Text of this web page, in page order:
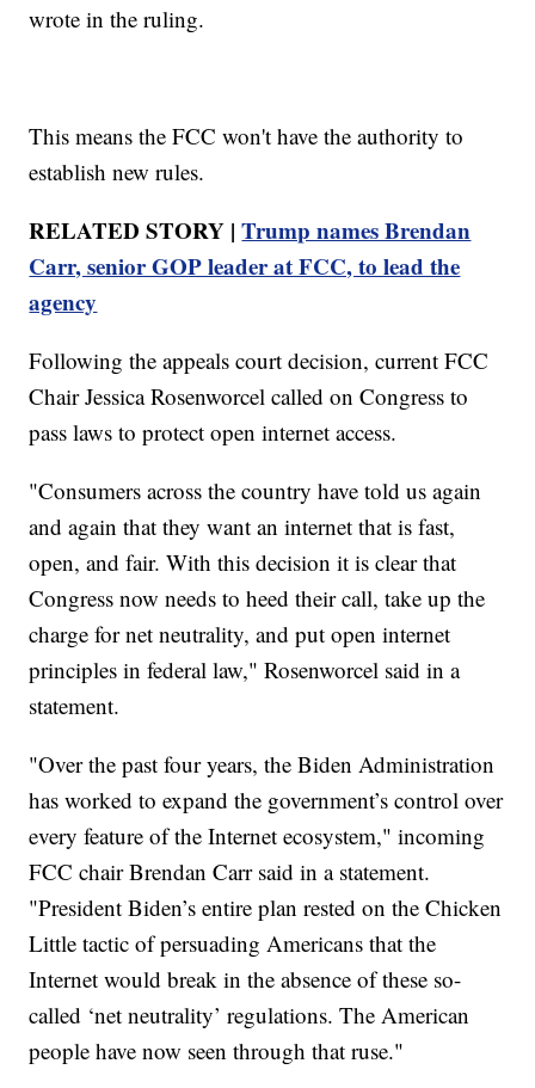
wrote in the ruling.
This means the FCC won't have the authority to
establish new rules.
RELATED STORY |Trump names Brendan
Carr, senior GOP leader at FCC, to lead the
agency
Following the appeals court decision, current FCC
Chair Jessica Rosenworcel called on Congress to
pass laws to protect open internet access.
"Consumers across the country have told us again
and again that they want an internet that is fast,
open, and fair. With this decision it is clear that
Congress now needs to heed their call, take up the
charge for net neutrality, and put open internet
principles in federal law," Rosenworcel said in a
statement.
"Over the past four years, the Biden Administration
has worked to expand the government’s control over
every feature of the Internet ecosystem," incoming
FCC chair Brendan Carr said in a statement.
"President Biden’s entire plan rested on the Chicken
Little tactic of persuading Americans that the
Internet would break in the absence of these so-
called ‘net neutrality’ regulations. The American
people have now seen through that ruse."